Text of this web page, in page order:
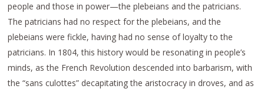
people and those in power—the plebeians and the patricians.
The patricians had no respect for the plebeians, and the
plebeians were fickle, having had no sense of loyalty to the
patricians. In 1804, this history would be resonating in people’s
minds, as the French Revolution descended into barbarism, with
the “sans culottes” decapitating the aristocracy in droves, and as